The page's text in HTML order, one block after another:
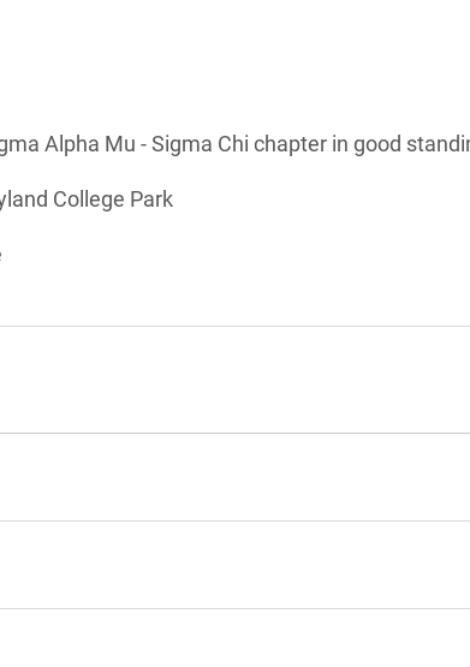
Alpha Mu - Sigma Chi chapter in good
College Park